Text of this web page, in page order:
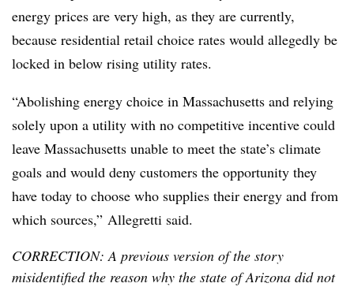
energy prices are very high, as they are currently,
because residential retail choice rates would allegedly be
locked in below rising utility rates.
“Abolishing energy choice in Massachusetts and relying
solely upon a utility with no competitive incentive could
leave Massachusetts unable to meet the state’s climate
goals and would deny customers the opportunity they
have today to choose who supplies their energy and from
which sources,” Allegretti said.
CORRECTION: A previous version of the story
misidentified the reason why the state of Arizona did not